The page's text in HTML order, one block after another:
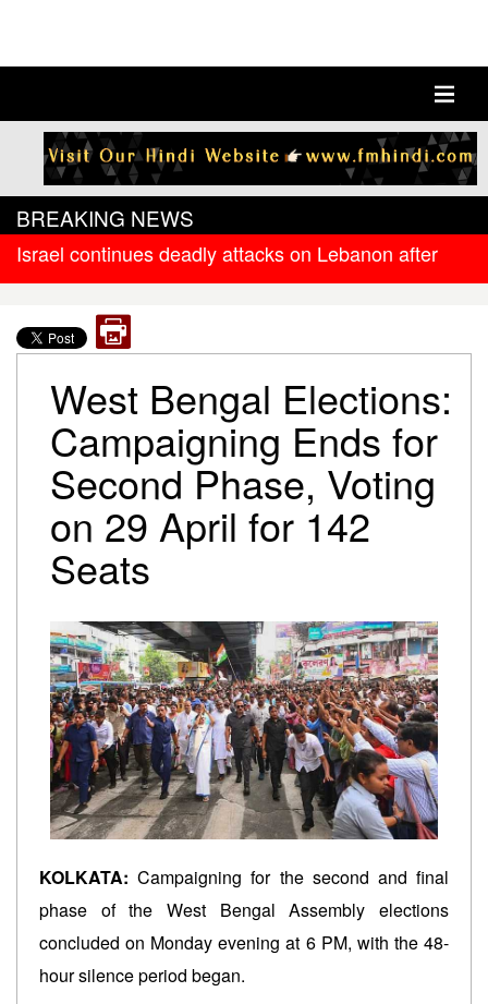
BREAKING NEWS
Israel continues deadly attacks on Lebanon after
new ceasefire
West Bengal government releases DR arrear to
state government pensioners; families also eligible
Trump-Netanyahu spat underscores bleak reality for
Israeli premier
Israel-Lebanon agree on conditional ceasefire
framework
Oil falls to pre-Iran war levels, but petrol and diesel
prices remain unchanged
West Bengal Elections:
Campaigning Ends for
Second Phase, Voting
on 29 April for 142
Seats
KOLKATA:Campaigning for the second and final
phase of the West Bengal Assembly elections
concluded on Monday evening at 6 PM, with the 48-
hour silence period began.